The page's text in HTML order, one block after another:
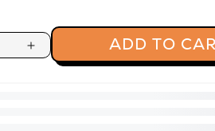
Increase
ADD TO